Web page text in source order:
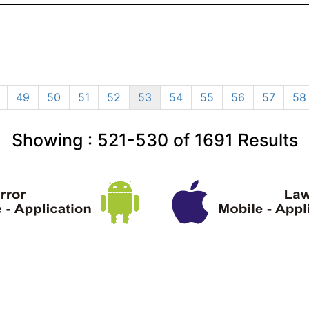
49 50 51 52 53 54 55 56 57 58
Showing : 521-530 of 1691 Results